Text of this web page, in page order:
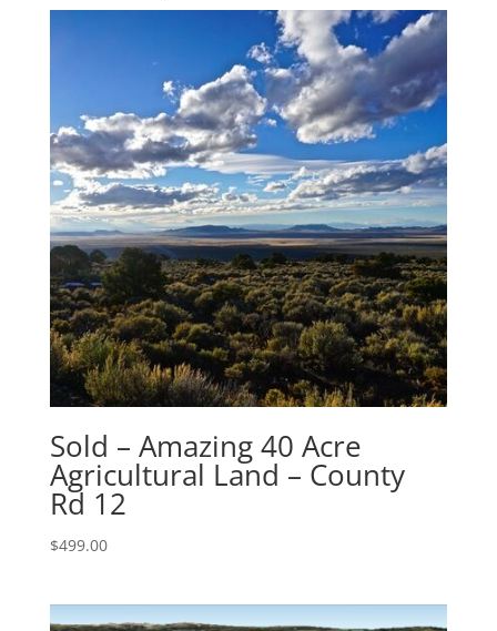
Sold – Amazing 40 Acre
Agricultural Land – County
Rd 12
$499.00